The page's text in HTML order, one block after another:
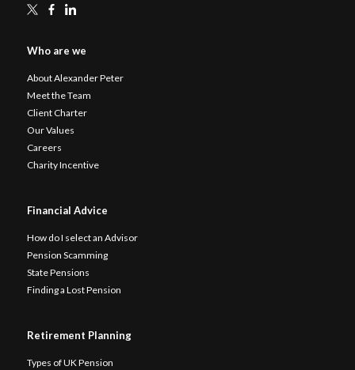
Who are we
About Alexander Peter
Meet the Team
Client Charter
Our Values
Careers
Charity Incentive
Financial Advice
How do I select an Advisor
Pension Scamming
State Pensions
Finding a Lost Pension
Retirement Planning
Types of UK Pension